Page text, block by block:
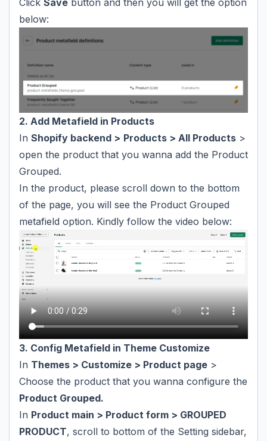
below:
2. Add Metafield in Products
In Shopify backend > Products > All Products >
open the product that you wanna add the Product
Grouped.
In the product, please scroll down to the bottom
of the page, you will see the Product Grouped
metafield option. Kindly follow the video below:
3. Config Metafield in Theme Customize
In Themes > Customize > Product page >
Choose the product that you wanna configure the
Product Grouped.
In Product main > Product form > GROUPED
PRODUCT, scroll to bottom of the Setting sidebar,